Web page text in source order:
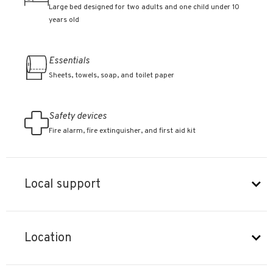
Large bed designed for two adults and one child under 10
years old
Essentials
Sheets, towels, soap, and toilet paper
Safety devices
Fire alarm, fire extinguisher, and first aid kit
Local support
Location